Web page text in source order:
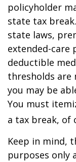
policyholder
state tax
state laws,
extended-care
deductible
thresholds are
you may be
You must
a tax break, of
Keep in mind,
purposes only